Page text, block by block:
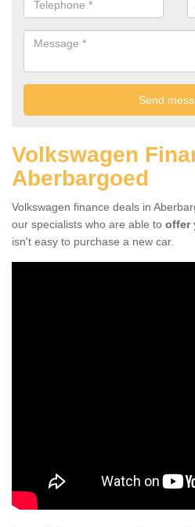
Volkswagen
Aberbargoed
Volkswagen finance deals in
our specialists who are able to offer
isn't easy to purchase a new car.